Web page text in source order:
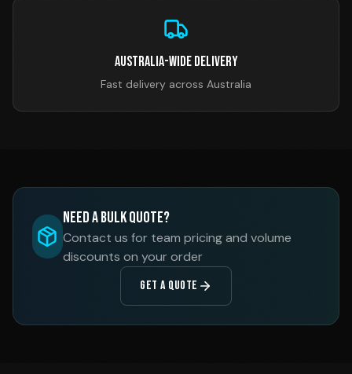
Australia-Wide Delivery
Fast delivery across Australia
Need a Bulk Quote?
Contact us for team pricing and volume
discounts on your order
GET A QUOTE